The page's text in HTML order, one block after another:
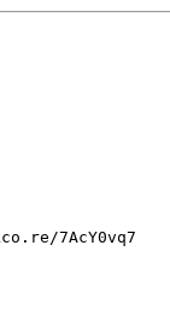
7AcY0vq7